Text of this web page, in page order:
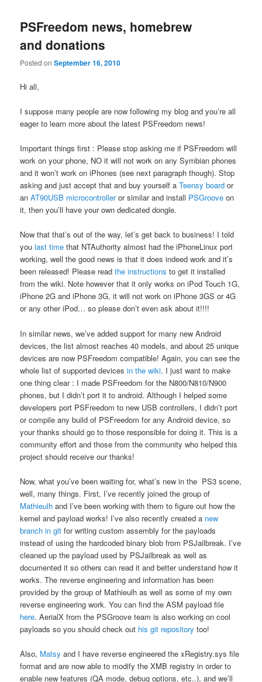
PSFreedom news, homebrew
and donations
Posted onSeptember 16, 2010
Hi all,
I suppose many people are now following my blog and you’re all
eager to learn more about the latest PSFreedom news!
Important things first : Please stop asking me if PSFreedom will
work on your phone, NO it will not work on any Symbian phones
and it won’t work on iPhones (see next paragraph though). Stop
asking and just accept that and buy yourself aTeensy board or
anAT90USB microcontrolleror similar and install PSGroove on
it, then you’ll have your own dedicated dongle.
Now that that’s out of the way, let’s get back to business! I told
youlast time that NTAuthority almost had the iPhoneLinux port
working, well the good news is that it does indeed work and it’s
been released! Please readthe instructions to get it installed
from the wiki. Note however that it only works on iPod Touch 1G,
iPhone 2G and iPhone 3G, it will not work on iPhone 3GS or 4G
or any other iPod… so please don’t even ask about it!!!!
In similar news, we’ve added support for many new Android
devices, the list almost reaches 40 models, and about 25 unique
devices are now PSFreedom compatible! Again, you can see the
whole list of supported devices in the wiki. I just want to make
one thing clear : I made PSFreedom for the N800/N810/N900
phones, but I didn’t port it to android. Although I helped some
developers port PSFreedom to new USB controllers, I didn’t port
or compile any build of PSFreedom for any Android device, so
your thanks should go to those responsible for doing it. This is a
community effort and those from the community who helped this
project should receive our thanks!
Now, what you’ve been waiting for, what’s new in the PS3 scene,
well, many things. First, I’ve recently joined the group of
Mathieulh and I’ve been working with them to figure out how the
kernel and payload works! I’ve also recently created a new
branch in git for writing custom assembly for the payloads
instead of using the hardcoded binary blob from PSJailbreak. I’ve
cleaned up the payload used by PSJailbreak as well as
documented it so others can read it and better understand how it
works. The reverse engineering and information has been
provided by the group of Mathieulh as well as some of my own
reverse engineering work. You can find the ASM payload file
here. AerialX from the PSGroove team is also working on cool
payloads so you should check out his git repository too!
Also, Matsy and I have reverse engineered the xRegistry.sys file
format and are now able to modify the XMB registry in order to
enable new features (QA mode, debug options, etc..), and we’ll